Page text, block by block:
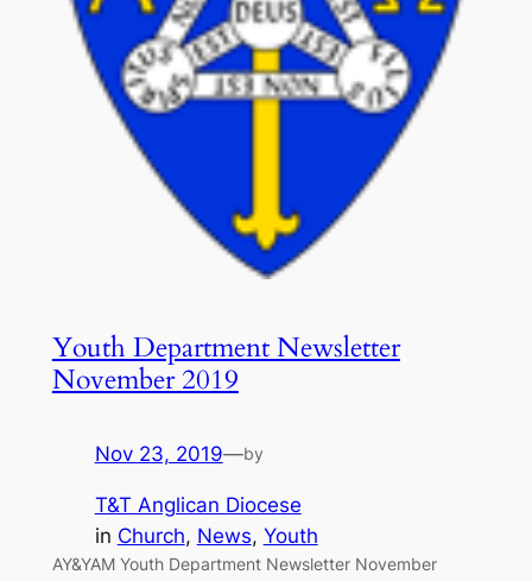
Youth Department Newsletter
November 2019
Nov 23, 2019—by
T&T Anglican Diocese
in Church, News, Youth
AY&YAM Youth Department Newsletter November